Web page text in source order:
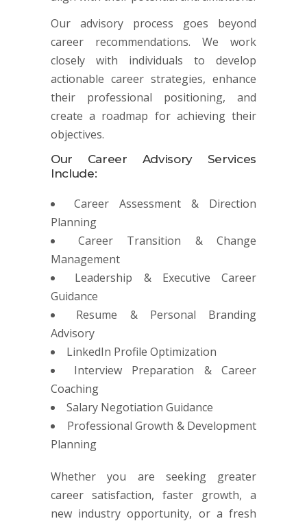
Our advisory process goes beyond
career recommendations. We work
closely with individuals to develop
actionable career strategies, enhance
their professional positioning, and
create a roadmap for achieving their
objectives.
Our Career Advisory Services
Include:
Career Assessment & Direction
Planning
Career Transition & Change
Management
Leadership & Executive Career
Guidance
Resume & Personal Branding
Advisory
LinkedIn Profile Optimization
Interview Preparation & Career
Coaching
Salary Negotiation Guidance
Professional Growth & Development
Planning
Whether you are seeking greater
career satisfaction, faster growth, a
new industry opportunity, or a fresh